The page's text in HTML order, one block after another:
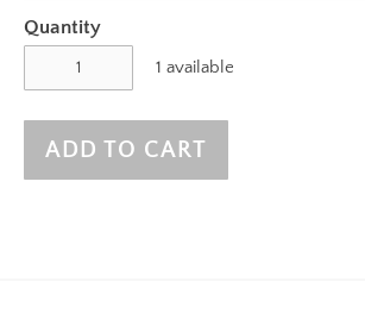
Quantity
1 available
ADD TO CART